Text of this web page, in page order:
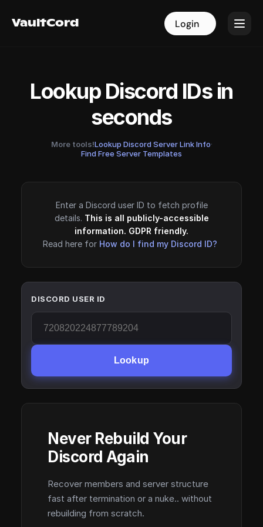
VaultCord Login
VaultCord Login
Lookup Discord IDs in
seconds
More tools!Lookup Discord Server Link Info·
Find Free Server Templates
Enter a Discord user ID to fetch profile
details. This is all publicly-accessible
information. GDPR friendly.
Read here for How do I find my Discord ID?
DISCORD USER ID
Lookup
Never Rebuild Your
Discord Again
Recover members and server structure
fast after termination or a nuke.. without
rebuilding from scratch.